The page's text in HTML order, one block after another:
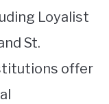
Loyalist
St.
offer